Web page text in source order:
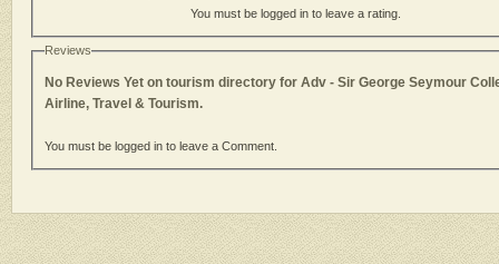
You must be logged in to leave a rating.
Reviews
No Reviews Yet on tourism directory for Adv - Sir George Seymour
Airline, Travel & Tourism.
You must be logged in to leave a Comment.